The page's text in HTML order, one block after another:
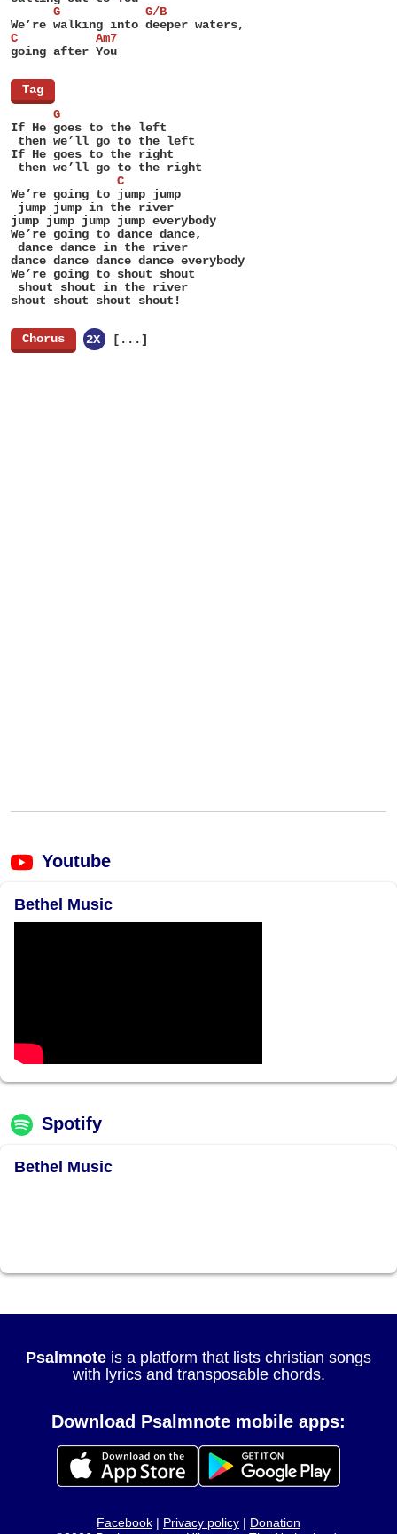
      G            G/B
We’re walking into deeper waters,
C           Am7
going after You
Tag
      G
If He goes to the left
then we’ll go to the left
If He goes to the right
then we’ll go to the right
               C
We’re going to jump jump
jump jump in the river
jump jump jump jump everybody
We’re going to dance dance,
dance dance in the river
dance dance dance dance everybody
We’re going to shout shout
shout shout in the river
shout shout shout shout!
Chorus 2X [...]
Youtube
Bethel Music
Spotify
Bethel Music
Psalmnote is a platform that lists christian songs
with lyrics and transposable chords.
Download Psalmnote mobile apps:
Facebook | Privacy policy | Donation